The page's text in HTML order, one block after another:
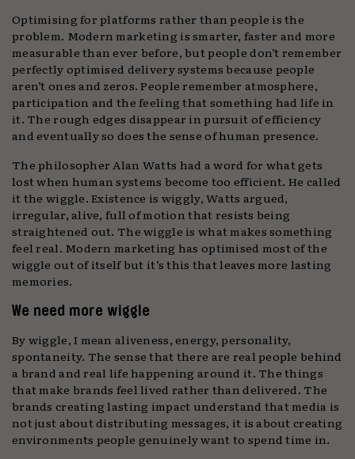
Optimising for platforms rather than people is the
problem. Modern marketing is smarter, faster and more
measurable than ever before, but people don’t remember
perfectly optimised delivery systems because people
aren’t ones and zeros. People remember atmosphere,
participation and the feeling that something had life in
it. The rough edges disappear in pursuit of efficiency
and eventually so does the sense of human presence.
The philosopher Alan Watts had a word for what gets
lost when human systems become too efficient. He called
it the wiggle. Existence is wiggly, Watts argued,
irregular, alive, full of motion that resists being
straightened out. The wiggle is what makes something
feel real. Modern marketing has optimised most of the
wiggle out of itself but it’s this that leaves more lasting
memories.
We need more wiggle
By wiggle, I mean aliveness,energy, personality,
spontaneity. The sense that there are real people behind
a brand and real life happening around it. The things
that make brands feel lived rather than delivered. The
brands creating lasting impact understand that media is
not just about distributing messages, it is about creating
environments people genuinely want to spend time in.